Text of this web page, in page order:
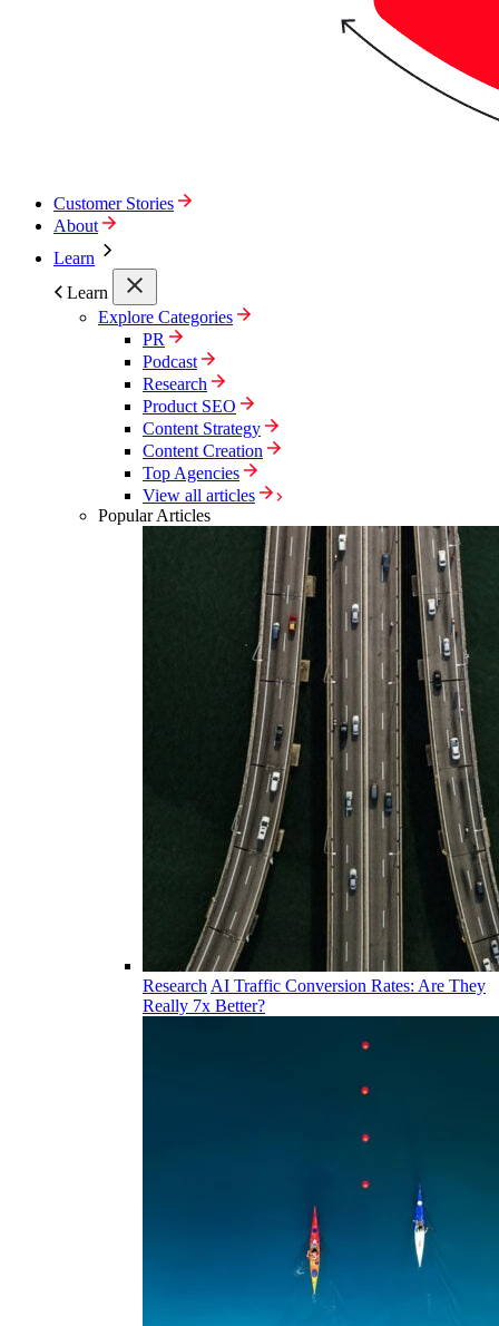
Customer Stories
About
Learn
Learn
Explore Categories
PR
Podcast
Research
Product SEO
Content Strategy
Content Creation
Top Agencies
View all articles
Popular Articles
Research AI Traffic Conversion Rates: Are They
Really 7x Better?